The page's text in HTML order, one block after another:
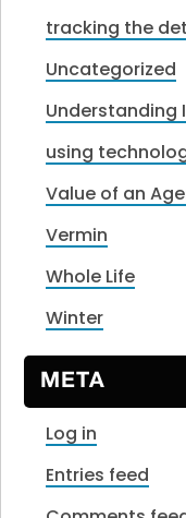
tracking the
Uncategorized
Understanding
using
Value of an
Vermin
Whole Life
Winter
META
Log in
Entries feed